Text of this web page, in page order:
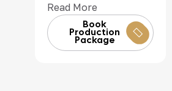
Read More
Book
Production
Package